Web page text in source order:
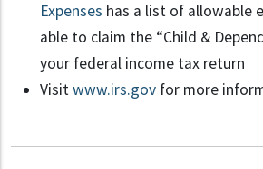
Expenses has a list of allowable
able to claim the “Child &
your federal income tax return
Visitwww.irs.gov for more